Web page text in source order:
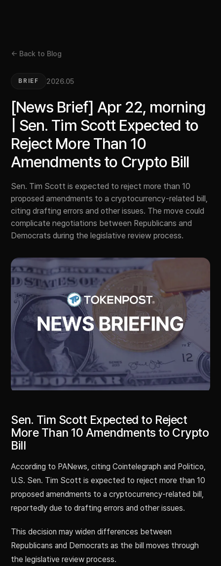
← Back to Blog
BRIEF 2026.05
[News Brief] Apr 22, morning
| Sen. Tim Scott Expected to
Reject More Than 10
Amendments to Crypto Bill
Sen. Tim Scott is expected to reject more than 10
proposed amendments to a cryptocurrency-related bill,
citing drafting errors and other issues. The move could
complicate negotiations between Republicans and
Democrats during the legislative review process.
Sen. Tim Scott Expected to Reject
More Than 10 Amendments to Crypto
Bill
According to PANews, citing Cointelegraph and Politico,
U.S. Sen. Tim Scott is expected to reject more than 10
proposed amendments to a cryptocurrency-related bill,
reportedly due to drafting errors and other issues.
This decision may widen differences between
Republicans and Democrats as the bill moves through
the legislative review process.